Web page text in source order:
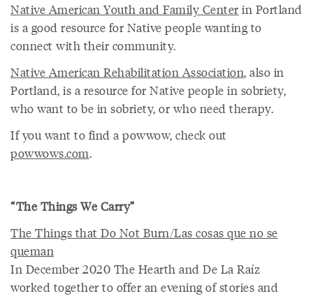
Native American Youth and Family Center in Portland
is a good resource for Native people wanting to
connect with their community.
Native American Rehabilitation Association, also in
Portland, is a resource for Native people in sobriety,
who want to be in sobriety, or who need therapy.
If you want to find a powwow, check out
powwows.com.
“The Things We Carry”
The Things that Do Not Burn/Las cosas que no se
queman
In December 2020 The Hearth and De La Raíz
worked together to offer an evening of stories and